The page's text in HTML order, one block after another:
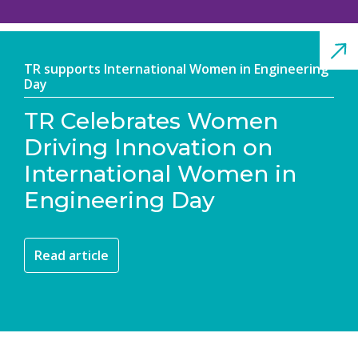
TR supports International Women in Engineering
Day
TR Celebrates Women
Driving Innovation on
International Women in
Engineering Day
Read article